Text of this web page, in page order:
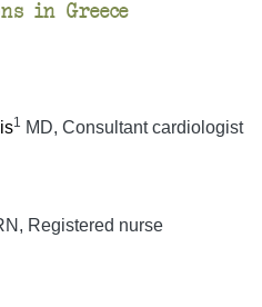
in Greece
1 MD, Consultant cardiologist
Registered nurse